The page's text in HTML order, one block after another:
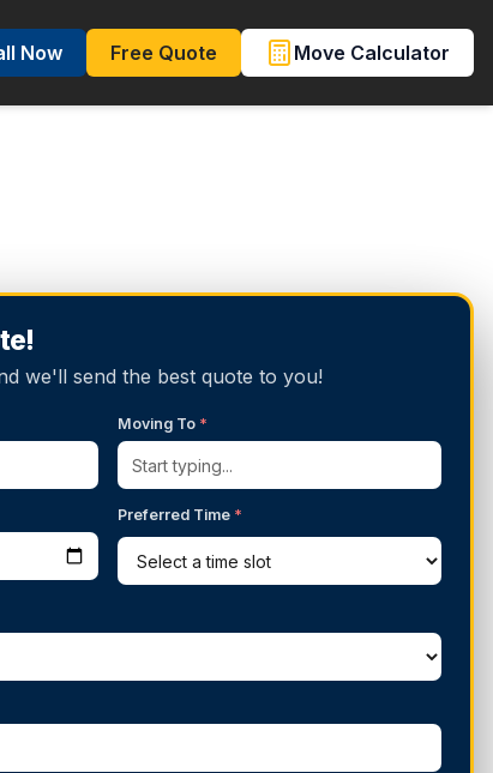
Now Free Quote Move Calculator
we'll send the best quote to you!
Moving To *
Preferred Time *